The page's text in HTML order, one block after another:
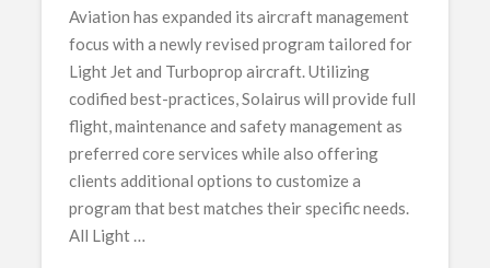
Aviation has expanded its aircraft management
focus with a newly revised program tailored for
Light Jet and Turboprop aircraft. Utilizing
codified best-practices, Solairus will provide full
flight, maintenance and safety management as
preferred core services while also offering
clients additional options to customize a
program that best matches their specific needs.
All Light …